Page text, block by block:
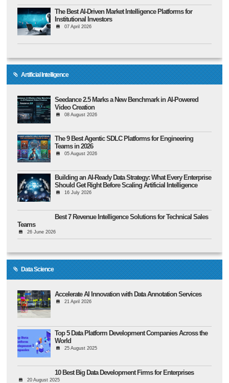
The Best AI-Driven Market Intelligence Platforms for
Institutional Investors
07 April 2026
Artificial Intelligence
Seedance 2.5 Marks a New Benchmark in AI-Powered
Video Creation
08 August 2026
The 9 Best Agentic SDLC Platforms for Engineering
Teams in 2026
05 August 2026
Building an AI-Ready Data Strategy: What Every Enterprise
Should Get Right Before Scaling Artificial Intelligence
16 July 2026
Best 7 Revenue Intelligence Solutions for Technical Sales
Teams
26 June 2026
Data Science
Accelerate AI Innovation with Data Annotation Services
21 April 2026
Top 5 Data Platform Development Companies Across the
World
25 August 2025
10 Best Big Data Development Firms for Enterprises
20 August 2025